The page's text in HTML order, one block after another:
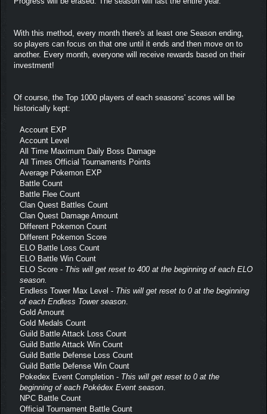
With this method, every month there's at least one Season ending,
so players can focus on that one until it ends and then move on to
another. Every month, everyone will receive rewards based on their
investment!
Of course, the Top 1000 players of each seasons' scores will be
historically kept:
Account EXP
Account Level
All Time Maximum Daily Boss Damage
All Times Official Tournaments Points
Average Pokemon EXP
Battle Count
Battle Flee Count
Clan Quest Battles Count
Clan Quest Damage Amount
Different Pokemon Count
Different Pokemon Score
ELO Battle Loss Count
ELO Battle Win Count
ELO Score - This will get reset to 400 at the beginning of each ELO
season.
Endless Tower Max Level - This will get reset to 0 at the beginning
of each Endless Tower season.
Gold Amount
Gold Medals Count
Guild Battle Attack Loss Count
Guild Battle Attack Win Count
Guild Battle Defense Loss Count
Guild Battle Defense Win Count
Pokedex Event Completion - This will get reset to 0 at the
beginning of each Pokédex Event season.
NPC Battle Count
Official Tournament Battle Count